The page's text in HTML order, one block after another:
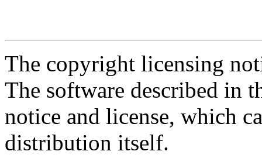
The copyright licensing
The software described in
notice and license, which
distribution itself.